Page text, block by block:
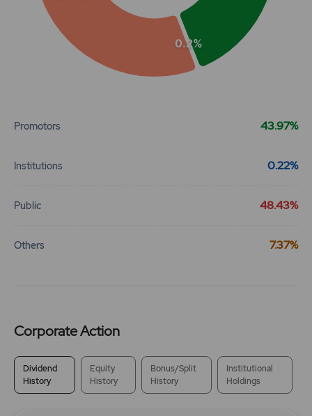
0.2%
Promotors 43.97%
Institutions 0.22%
Public 48.43%
Others 7.37%
Corporate Action
Dividend
History
Equity
History
Bonus/Split
History
Institutional
Holdings